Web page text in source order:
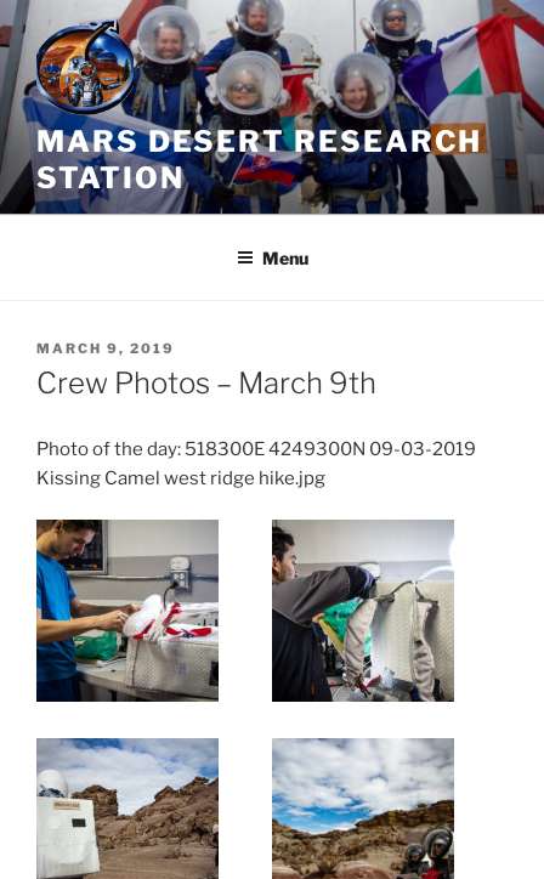
Skip
to
content
MARS DESERT RESEARCH
STATION
Menu
POSTED
ON
MARCH 9, 2019
Crew Photos – March 9th
Photo of the day: 518300E 4249300N 09-03-2019
Kissing Camel west ridge hike.jpg